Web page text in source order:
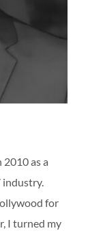
as a
industry.
for
I turned my